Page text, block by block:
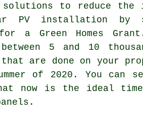
solutions to reduce
PV installation by
a Green Homes
5 and 10
that are done on your
of 2020. You can
now is the ideal
.